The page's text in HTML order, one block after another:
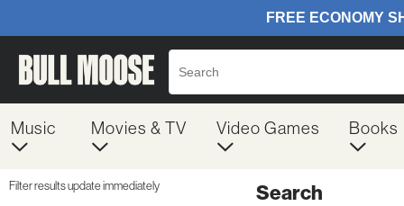
Music Movies & TV Video Games Books
Filter results update immediately Search